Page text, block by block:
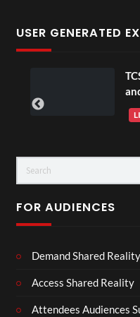
USER GENERATED
TCS
and
LIVE
FOR AUDIENCES
Demand Shared Reality
Access Shared Reality
Attendees Audiences